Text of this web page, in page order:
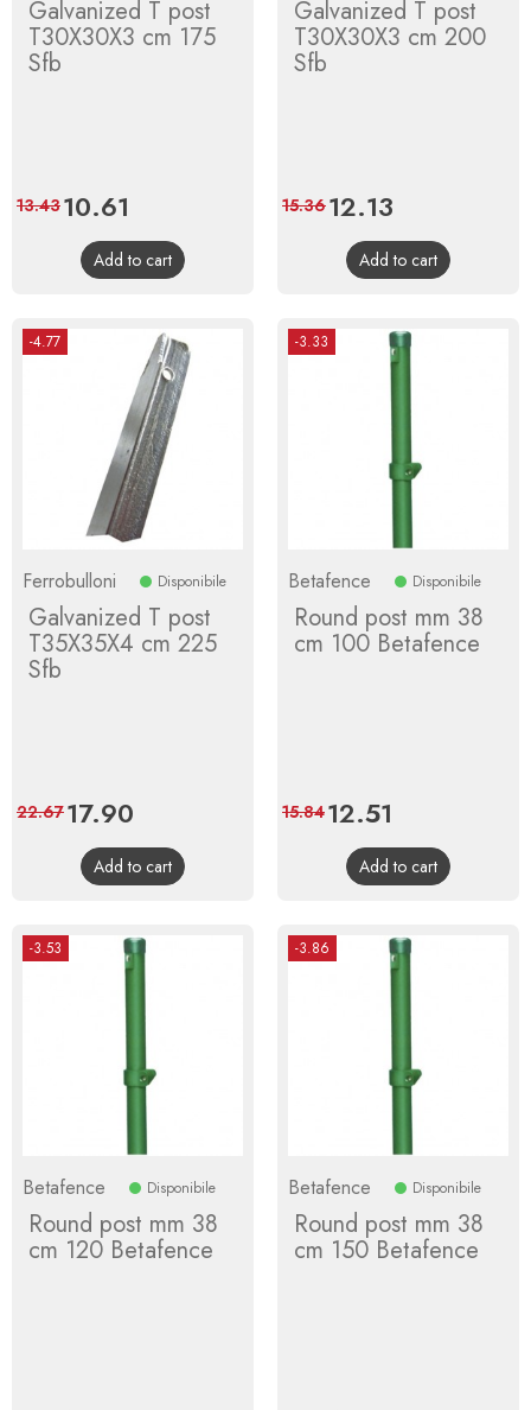
Galvanized T post
T30X30X3 cm 175
Sfb
Price
10.61
price
13.43
Add to cart
Galvanized T post
T30X30X3 cm 200
Sfb
Price
12.13
price
15.36
Add to cart
-4.77
Ferrobulloni Disponibile
Galvanized T post
T35X35X4 cm 225
Sfb
Price
17.90
price
22.67
Add to cart
-3.33
Betafence Disponibile
Round post mm 38
cm 100 Betafence
Price
12.51
price
15.84
Add to cart
-3.53
Betafence Disponibile
Round post mm 38
cm 120 Betafence
-3.86
Betafence Disponibile
Round post mm 38
cm 150 Betafence